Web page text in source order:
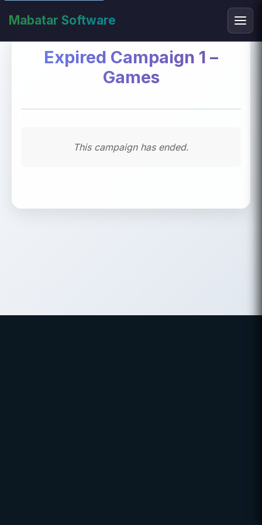
Mabatar Software
Expired Campaign 1 –
Games
This campaign has ended.